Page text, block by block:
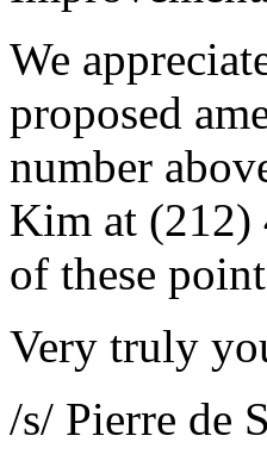
We
proposed
number
Kim at (212)
of these
Very truly
/s/ Pierre de